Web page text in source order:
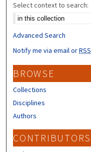
Select context to search:
Advanced Search
Notify me via email orRSS
BROWSE
Collections
Disciplines
Authors
CONTRIBUTORS